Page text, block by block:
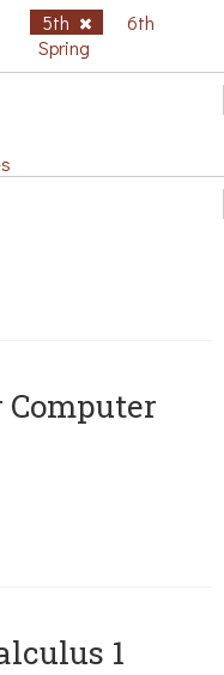
5th
6th
Spring
Computer
1